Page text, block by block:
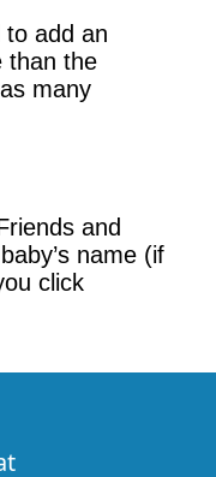
add an
than the
many
and
name (if
click